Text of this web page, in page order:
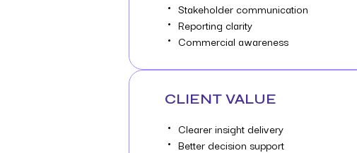
Stakeholder communication
Reporting clarity
Commercial awareness
CLIENT VALUE
Clearer insight delivery
Better decision support